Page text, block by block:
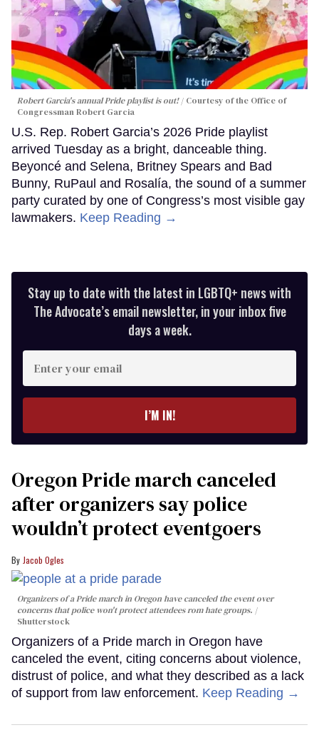
Robert Garcia's annual Pride playlist is out!
Courtesy of the Office of
Congressman Robert Garcia
U.S. Rep. Robert Garcia’s 2026 Pride playlist
arrived Tuesday as a bright, danceable thing.
Beyoncé and Selena, Britney Spears and Bad
Bunny, RuPaul and Rosalía, the sound of a summer
party curated by one of Congress’s most visible gay
lawmakers. Keep Reading →
Stay up to date with the latest in LGBTQ+ news with
The Advocate’s email newsletter, in your inbox five
days a week.
your
I’M IN!
Oregon Pride march canceled
after organizers say police
wouldn’t protect eventgoers
Jacob Ogles
Organizers of a Pride march in Oregon have canceled the event over
concerns that police won't protect attendees rom hate groups.
Shutterstock
Organizers of a Pride march in Oregon have
canceled the event, citing concerns about violence,
distrust of police, and what they described as a lack
of support from law enforcement. Keep Reading →